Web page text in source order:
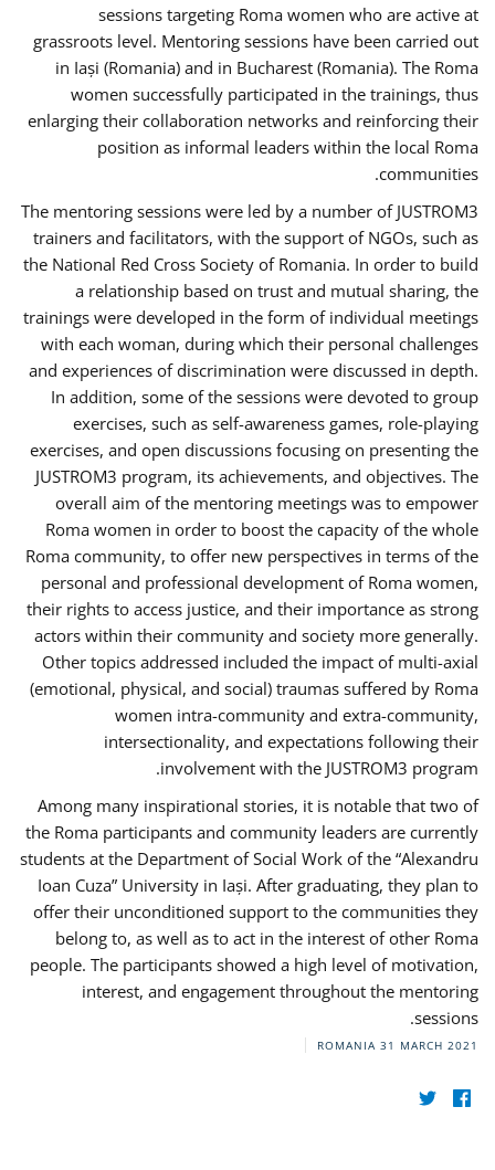
sessions targeting Roma women who are active at
grassroots level. Mentoring sessions have been carried out
in Iași (Romania) and in Bucharest (Romania). The Roma
women successfully participated in the trainings, thus
enlarging their collaboration networks and reinforcing their
position as informal leaders within the local Roma
communities.
The mentoring sessions were led by a number of JUSTROM3
trainers and facilitators, with the support of NGOs, such as
the National Red Cross Society of Romania. In order to build
a relationship based on trust and mutual sharing, the
trainings were developed in the form of individual meetings
with each woman, during which their personal challenges
and experiences of discrimination were discussed in depth.
In addition, some of the sessions were devoted to group
exercises, such as self-awareness games, role-playing
exercises, and open discussions focusing on presenting the
JUSTROM3 program, its achievements, and objectives. The
overall aim of the mentoring meetings was to empower
Roma women in order to boost the capacity of the whole
Roma community, to offer new perspectives in terms of the
personal and professional development of Roma women,
their rights to access justice, and their importance as strong
actors within their community and society more generally.
Other topics addressed included the impact of multi-axial
(emotional, physical, and social) traumas suffered by Roma
women intra-community and extra-community,
intersectionality, and expectations following their
involvement with the JUSTROM3 program.
Among many inspirational stories, it is notable that two of
the Roma participants and community leaders are currently
students at the Department of Social Work of the “Alexandru
Ioan Cuza” University in Iași. After graduating, they plan to
offer their unconditioned support to the communities they
belong to, as well as to act in the interest of other Roma
people. The participants showed a high level of motivation,
interest, and engagement throughout the mentoring
sessions.
ROMANIA 31 MARCH 2021